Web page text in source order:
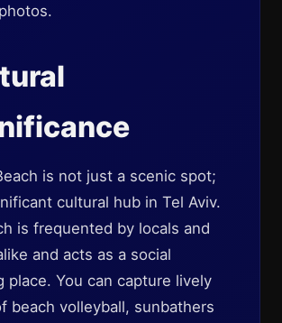
is not just a scenic spot;
cultural hub in Tel Aviv.
is frequented by locals and
and acts as a social
place. You can capture lively
beach volleyball, sunbathers